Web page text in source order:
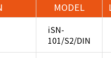
MODEL
iSN-
101/S2/DIN